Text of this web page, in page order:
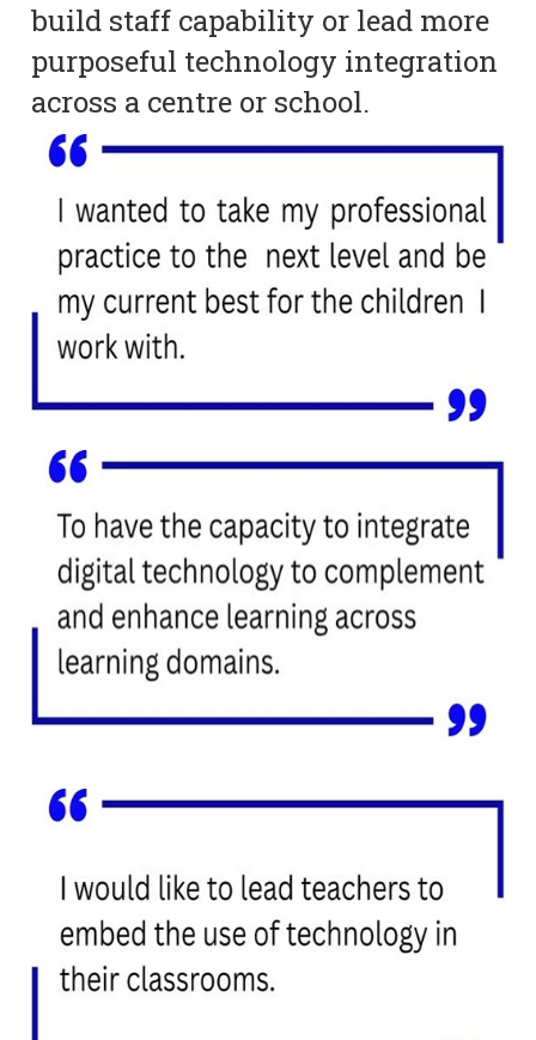
build staff capability or lead more
purposeful technology integration
across a centre or school.